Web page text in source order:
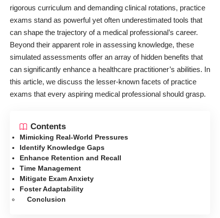
rigorous curriculum and demanding clinical rotations, practice
exams stand as powerful yet often underestimated tools that
can shape the trajectory of a medical professional’s career.
Beyond their apparent role in assessing knowledge, these
simulated assessments offer an array of hidden benefits that
can significantly enhance a healthcare practitioner’s abilities. In
this article, we discuss the lesser-known facets of practice
exams that every aspiring medical professional should grasp.
Contents
Mimicking Real-World Pressures
Identify Knowledge Gaps
Enhance Retention and Recall
Time Management
Mitigate Exam Anxiety
Foster Adaptability
Conclusion